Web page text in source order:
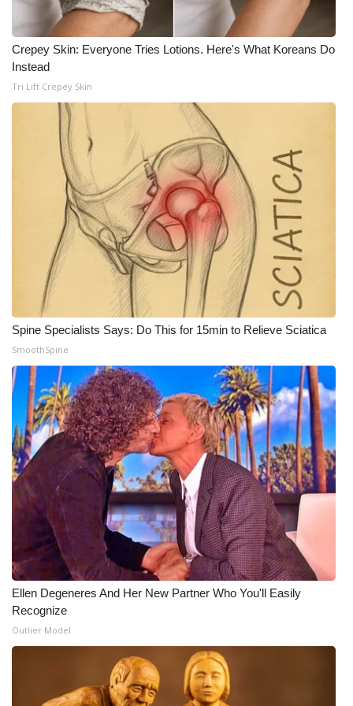
WCBI Medical Expert
Hosford Legal Line
Find A Job
CHANNELS
WCBI Channel Updates
CBSN Livefeed
My MS
Fox 4
WCBI – LP
What’s On
Ion Plus
ABOUT US
FCC Applications
About WCBI-TV
Contact Us
Employment
WCBI FCC Reports
Intern With Us
Crepey Skin: Everyone Tries Lotions. Here's What Koreans Do
Instead
Tri Lift Crepey Skin
Spine Specialists Says: Do This for 15min to Relieve Sciatica
SmoothSpine
Ellen Degeneres And Her New Partner Who You'll Easily
Recognize
Outlier Model